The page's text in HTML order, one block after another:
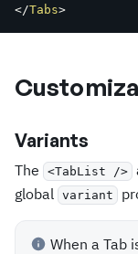
</Tabs>
Variants
The <TabList />
global variant
When a Tab